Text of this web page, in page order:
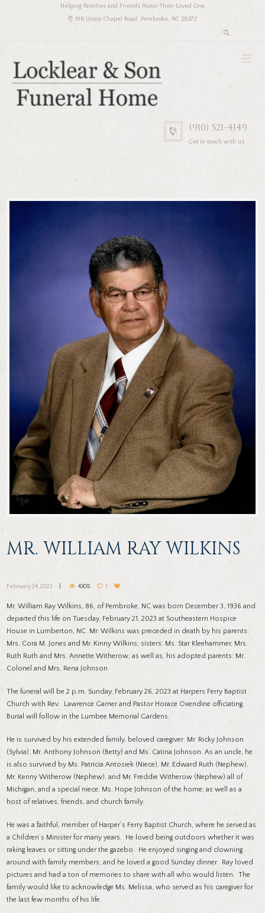
Helping Families and Friends Honor Their Loved One
916 Union Chapel Road, Pembroke, NC 28372
(910) 521-4149
Get in touch with us
MR. WILLIAM RAY WILKINS
February 24, 2023 4305 1
Mr. William Ray Wilkins, 86, of Pembroke, NC was born December 3, 1936 and
departed this life on Tuesday, February 21, 2023 at Southeastern Hospice
House in Lumberton, NC. Mr. Wilkins was preceded in death by his parents:
Mrs. Cora M. Jones and Mr. Kinny Wilkins; sisters: Ms. Star Kleehammer, Mrs.
Ruth Ruth and Mrs. Annette Witherow, as well as, his adopted parents: Mr.
Colonel and Mrs. Rena Johnson.
The funeral will be 2 p.m. Sunday, February 26, 2023 at Harpers Ferry Baptist
Church with Rev. Lawrence Garner and Pastor Horace Oxendine officiating.
Burial will follow in the Lumbee Memorial Gardens.
He is survived by his extended family, beloved caregiver: Mr. Ricky Johnson
(Sylvia), Mr. Anthony Johnson (Betty) and Ms. Catina Johnson. As an uncle, he
is also survived by Ms. Patricia Antosiek (Niece), Mr. Edward Ruth (Nephew),
Mr. Kenny Witherow (Nephew), and Mr. Freddie Witherow (Nephew) all of
Michigan, and a special niece, Ms. Hope Johnson of the home; as well as a
host of relatives, friends, and church family.
He was a faithful, member of Harper’s Ferry Baptist Church, where he served as
a Children’s Minister for many years. He loved being outdoors whether it was
raking leaves or sitting under the gazebo. He enjoyed singing and clowning
around with family members; and he loved a good Sunday dinner. Ray loved
pictures and had a ton of memories to share with all who would listen. The
family would like to acknowledge Ms. Melissa, who served as his caregiver for
the last few months of his life.